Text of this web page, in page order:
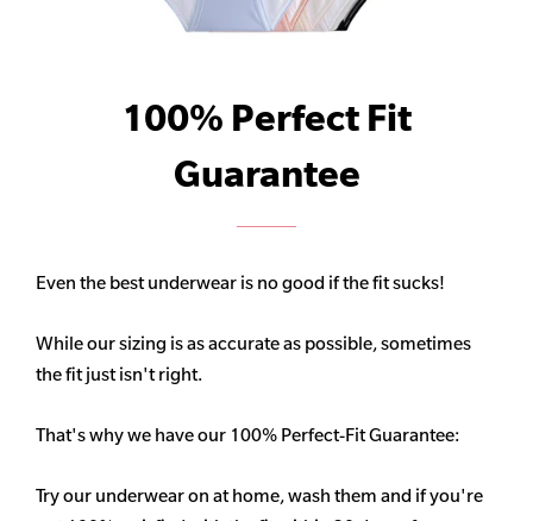
100% Perfect Fit
Guarantee
Even the best underwear is no good if the fit sucks!
While our sizing is as accurate as possible, sometimes
the fit just isn't right.
That's why we have our 100% Perfect-Fit Guarantee:
Try our underwear on at home, wash them and if you're